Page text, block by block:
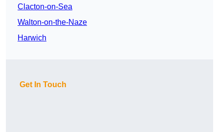
Clacton-on-Sea
Walton-on-the-Naze
Harwich
Get In Touch